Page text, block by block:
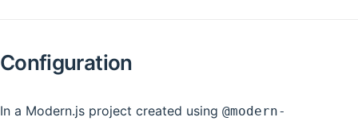
Configuration
In a Modern.js project created using @modern-